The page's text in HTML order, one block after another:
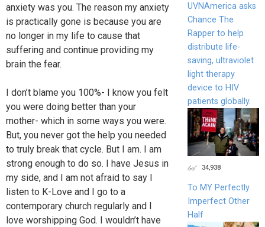
anxiety was you. The reason my anxiety
is practically gone is because you are
no longer in my life to cause that
suffering and continue providing my
brain the fear.
I don’t blame you 100%- I know you felt
you were doing better than your
mother- which in some ways you were.
But, you never got the help you needed
to truly break that cycle. But I am. I am
strong enough to do so. I have Jesus in
my side, and I am not afraid to say I
listen to K-Love and I go to a
contemporary church regularly and I
love worshipping God. I wouldn’t have
UVNAmerica asks
Chance The
Rapper to help
distribute life-
saving, ultraviolet
light therapy
device to HIV
patients globally.
34,938
To MY Perfectly
Imperfect Other
Half